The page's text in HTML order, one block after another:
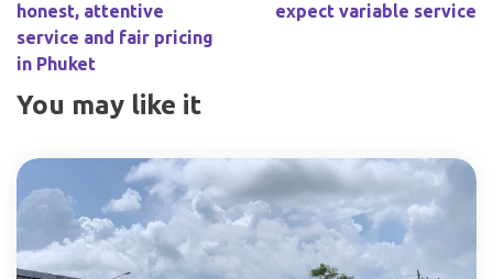
honest, attentive
service and fair pricing
in Phuket
expect variable service
You may like it